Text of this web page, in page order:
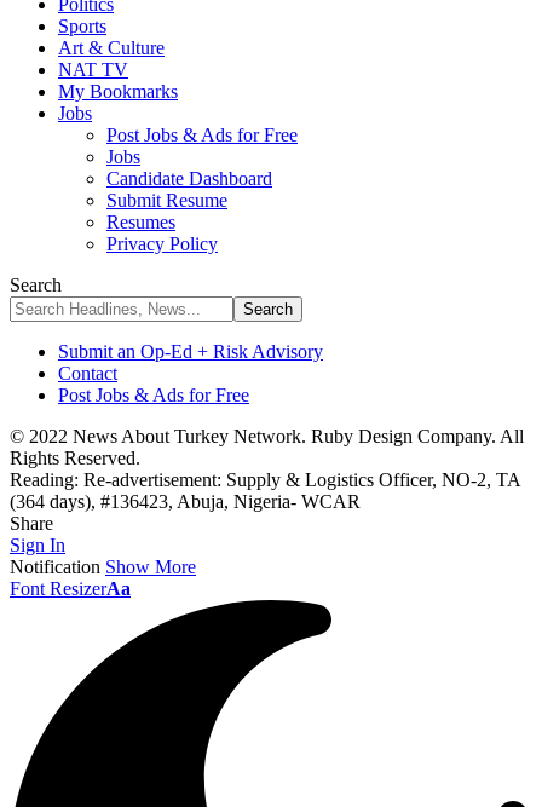
Politics
Sports
Art & Culture
NAT TV
My Bookmarks
Jobs
Post Jobs & Ads for Free
Jobs
Candidate Dashboard
Submit Resume
Resumes
Privacy Policy
Search
Submit an Op-Ed + Risk Advisory
Contact
Post Jobs & Ads for Free
© 2022 News About Turkey Network. Ruby Design Company. All
Rights Reserved.
Reading: Re-advertisement: Supply & Logistics Officer, NO-2, TA
(364 days), #136423, Abuja, Nigeria- WCAR
Share
Sign In
Notification Show More
Font ResizerAa